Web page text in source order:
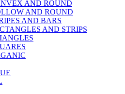
AND ROUND
AND ROUND
AND BARS
AND STRIPS